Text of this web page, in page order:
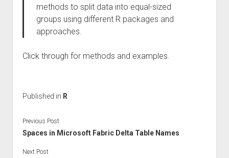
methods to split data into equal-sized
groups using different R packages and
approaches.
Click through for methods and examples.
Published in R
Previous Post
Spaces in Microsoft Fabric Delta Table Names
Next Post